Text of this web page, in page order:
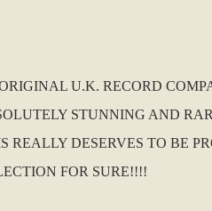
U.K. RECORD
STUNNING AND
REALLY DESERVES TO BE
FOR SURE!!!!